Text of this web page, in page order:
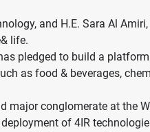
and H.E. Sara Al
life.
pledged to build a
as food & beverages,
major conglomerate at the
of 4IR